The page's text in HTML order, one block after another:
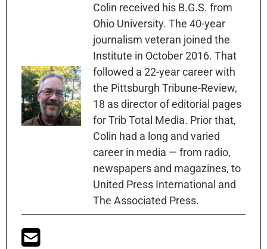
Colin received his B.G.S. from
Ohio University. The 40-year
journalism veteran joined the
Institute in October 2016. That
followed a 22-year career with
the Pittsburgh Tribune-Review,
18 as director of editorial pages
for Trib Total Media. Prior that,
Colin had a long and varied
career in media — from radio,
newspapers and magazines, to
United Press International and
The Associated Press.